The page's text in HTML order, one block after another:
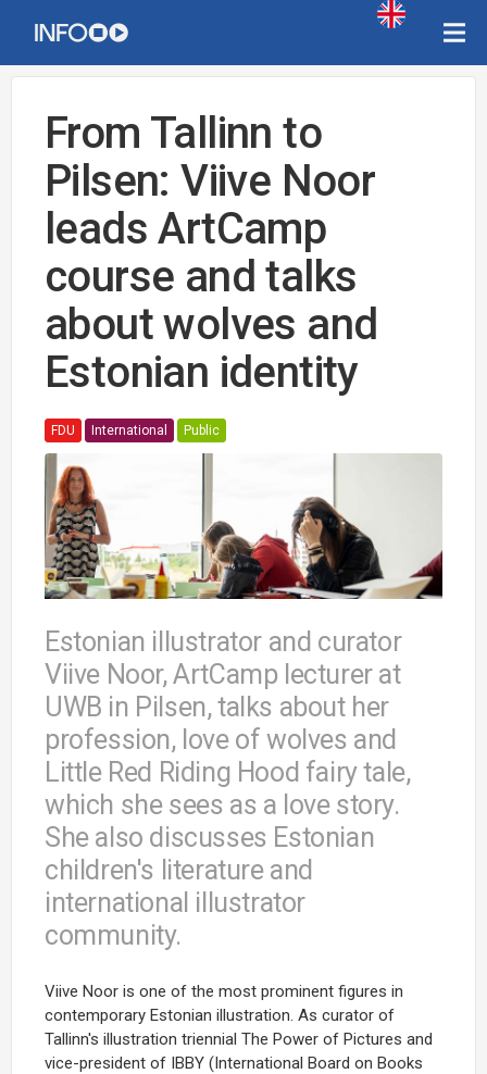
From Tallinn to
Pilsen: Viive Noor
leads ArtCamp
course and talks
about wolves and
Estonian identity
FDU International Public
Estonian illustrator and curator
Viive Noor, ArtCamp lecturer at
UWB in Pilsen, talks about her
profession, love of wolves and
Little Red Riding Hood fairy tale,
which she sees as a love story.
She also discusses Estonian
children's literature and
international illustrator
community.
Viive Noor is one of the most prominent figures in
contemporary Estonian illustration. As curator of
Tallinn's illustration triennial The Power of Pictures and
vice-president of IBBY (International Board on Books